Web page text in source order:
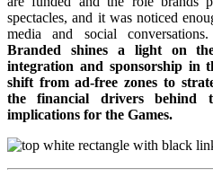
spectacles, and it was noticed
media and social conversations.
Branded shines a light on
integration and sponsorship in
shift from ad-free zones to
the financial drivers behind
implications for the Games.